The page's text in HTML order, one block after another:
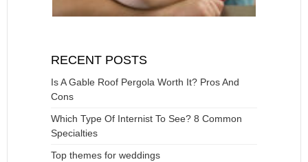
RECENT POSTS
Is A Gable Roof Pergola Worth It? Pros And
Cons
Which Type Of Internist To See? 8 Common
Specialties
Top themes for weddings